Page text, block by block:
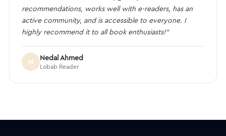
recommendations, works well with e-readers, has an
active community, and is accessible to everyone. I
highly recommend it to all book enthusiasts!”
N Nedal Ahmed
Lobab Reader